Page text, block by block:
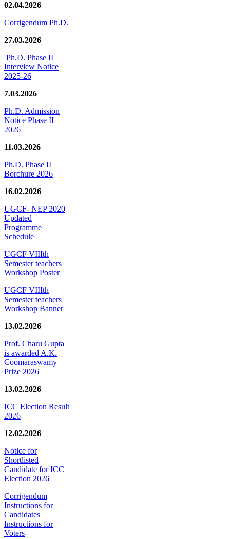
02.04.2026
Corrigendum Ph.D.
27.03.2026
Ph.D. Phase II
Interview Notice
2025-26
7.03.2026
Ph.D. Admission
Notice Phase II
2026
11.03.2026
Ph.D. Phase II
Borchure 2026
16.02.2026
UGCF- NEP 2020
Updated
Programme
Schedule
UGCF VIIIth
Semester teachers
Workshop Poster
UGCF VIIIth
Semester teachers
Workshop Banner
13.02.2026
Prof. Charu Gupta
is awarded A.K.
Coomaraswamy
Prize 2026
13.02.2026
ICC Election Result
2026
12.02.2026
Notice for
Shortlisted
Candidate for ICC
Election 2026
Corrigendum
Instructions for
Candidates
Instructions for
Voters